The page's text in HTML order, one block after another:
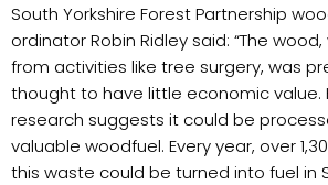
South Yorkshire Forest Partnership
ordinator Robin Ridley said: “The
from activities like tree surgery, was
thought to have little economic value.
research suggests it could be
valuable woodfuel. Every year, over
this waste could be turned into fuel in